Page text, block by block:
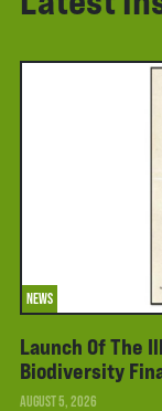
NEWS
Launch Of The
Biodiversity
AUGUST 5, 2026